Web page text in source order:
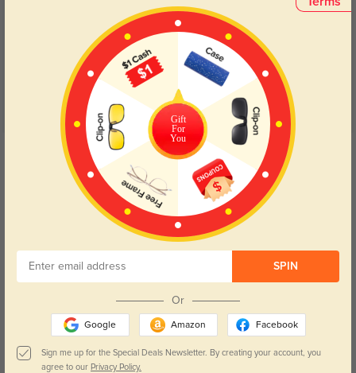
Customer Reviews(11)
4.9
Get Credits
WRITE A REVIEW
These are really good quality glasses and fit me perfectly!
Color: Floral Jan, 20, 2024
I loved these frames, but they only got 4 stars because the frame around
one of the lenses cracked after a year. I mean, it is plastic, but my other
glasses from GlassesShop have lasted longer.
Gift
For
You
SPIN
Or
Google Amazon Facebook
Sign me up for the Special Deals Newsletter. By creating your account, you
agree to our Privacy Policy.